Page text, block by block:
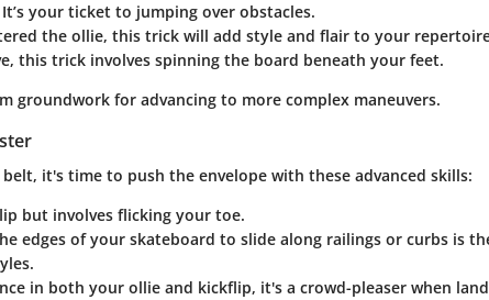
your ticket to jumping over obstacles.
the ollie, this trick will add style and flair to your
this trick involves spinning the board beneath your feet.
groundwork for advancing to more complex maneuvers.
it's time to push the envelope with these advanced skills:
but involves flicking your toe.
edges of your skateboard to slide along railings or curbs is
in both your ollie and kickflip, it's a crowd-pleaser when